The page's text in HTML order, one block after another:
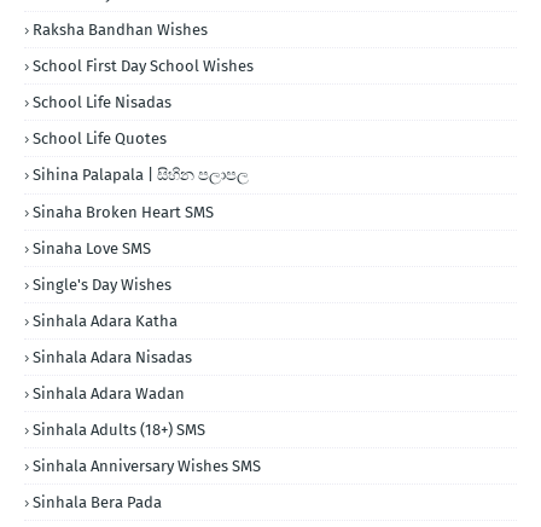
Raksha Bandhan Wishes
School First Day School Wishes
School Life Nisadas
School Life Quotes
Sihina Palapala | සිහින පලාපල
Sinaha Broken Heart SMS
Sinaha Love SMS
Single's Day Wishes
Sinhala Adara Katha
Sinhala Adara Nisadas
Sinhala Adara Wadan
Sinhala Adults (18+) SMS
Sinhala Anniversary Wishes SMS
Sinhala Bera Pada